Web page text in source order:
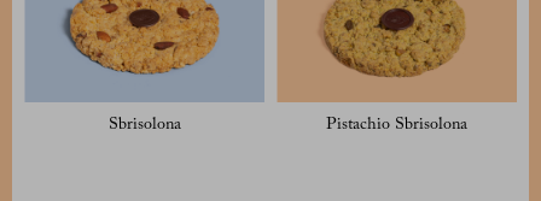
Sbrisolona Pistachio Sbrisolona